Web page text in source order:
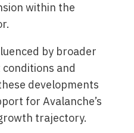
within the
by broader
and
developments
for Avalanche’s
trajectory.